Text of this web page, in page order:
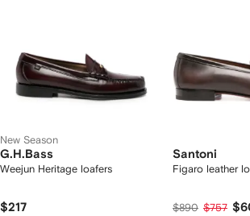
New Season
G.H.Bass
Weejun Heritage loafers
$217
Santoni
Figaro leather
$890 $757